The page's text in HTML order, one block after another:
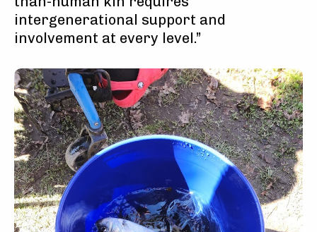
intergenerational support and
involvement at every level.”